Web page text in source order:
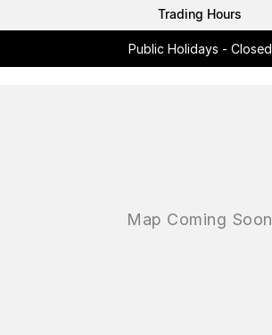
Trading Hours
Public Holidays - Closed